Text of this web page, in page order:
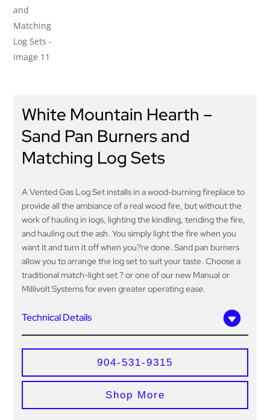
White Mountain Hearth –
Sand Pan Burners and
Matching Log Sets
A Vented Gas Log Set installs in a wood-burning fireplace to
provide all the ambiance of a real wood fire, but without the
work of hauling in logs, lighting the kindling, tending the fire,
and hauling out the ash. You simply light the fire when you
want it and turn it off when you?re done. Sand pan burners
allow you to arrange the log set to suit your taste. Choose a
traditional match-light set ? or one of our new Manual or
Millivolt Systems for even greater operating ease.
Technical Details
904-531-9315
Shop More